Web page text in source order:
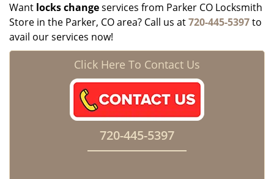
Want locks changeservices from Parker CO Locksmith
Store in the Parker, CO area? Call us at720-445-5397to
avail our services now!
Click Here To Contact Us
720-445-5397